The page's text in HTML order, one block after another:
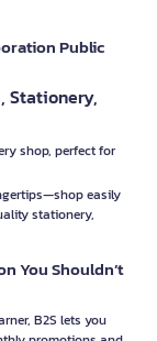
Public
Stationery,
shop, perfect for
easily
stationery,
You Shouldn’t
B2S lets you